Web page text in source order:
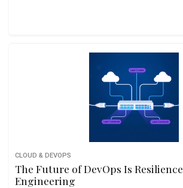
CLOUD & DEVOPS
The Future of DevOps Is Resilience
Engineering